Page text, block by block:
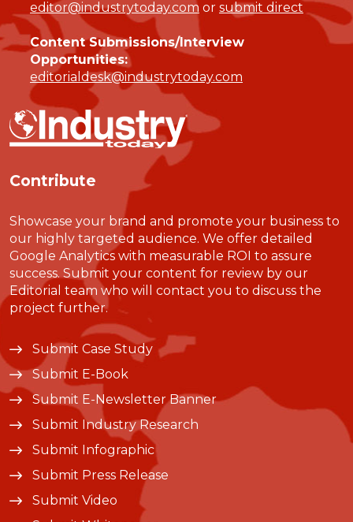
editor@industrytoday.com or submit direct
Content Submissions/Interview
Opportunities:
editorialdesk@industrytoday.com
Contribute
Showcase your brand and promote your business to
our highly targeted audience. We offer detailed
Google Analytics with measurable ROI to assure
success. Submit your content for review by our
Editorial team who will contact you to discuss the
project further.
Submit Case Study
Submit E-Book
Submit E-Newsletter Banner
Submit Industry Research
Submit Infographic
Submit Press Release
Submit Video